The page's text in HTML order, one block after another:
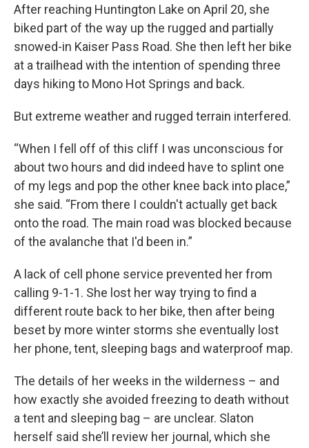
After reaching Huntington Lake on April 20, she
biked part of the way up the rugged and partially
snowed-in Kaiser Pass Road. She then left her bike
at a trailhead with the intention of spending three
days hiking to Mono Hot Springs and back.
But extreme weather and rugged terrain interfered.
“When I fell off of this cliff I was unconscious for
about two hours and did indeed have to splint one
of my legs and pop the other knee back into place,”
she said. “From there I couldn't actually get back
onto the road. The main road was blocked because
of the avalanche that I'd been in.”
A lack of cell phone service prevented her from
calling 9-1-1. She lost her way trying to find a
different route back to her bike, then after being
beset by more winter storms she eventually lost
her phone, tent, sleeping bags and waterproof map.
The details of her weeks in the wilderness – and
how exactly she avoided freezing to death without
a tent and sleeping bag – are unclear. Slaton
herself said she’ll review her journal, which she